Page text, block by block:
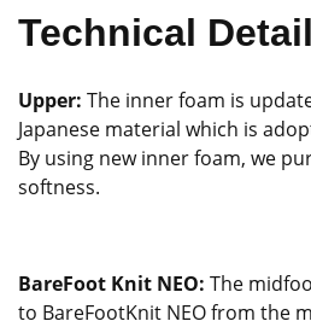
Technical
Upper: The inner foam is
Japanese material which is
By using new inner foam, we
softness.
BareFoot Knit NEO: The
to BareFootKnit NEO from the